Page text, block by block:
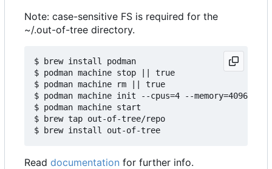
Note: case-sensitive FS is required for the
~/.out-of-tree directory.
$ brew install podman
$ podman machine stop || true
$ podman machine rm || true
$ podman machine init --cpus=4 --memory=4096 -v
$ podman machine start
$ brew tap out-of-tree/repo
Read documentation for further info.